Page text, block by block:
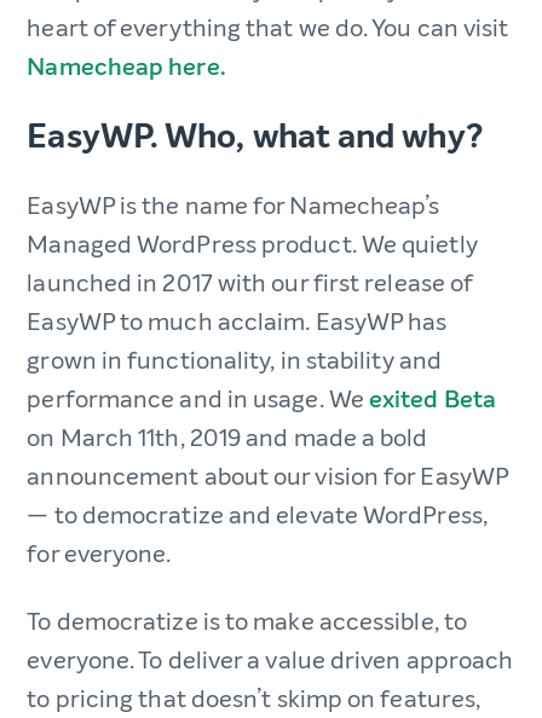
heart of everything that we do. You can visit
Namecheap here.
EasyWP. Who, what and why?
EasyWP is the name for Namecheap’s
Managed WordPress product. We quietly
launched in 2017 with our first release of
EasyWP to much acclaim. EasyWP has
grown in functionality, in stability and
performance and in usage. Weexited Beta
on March 11th, 2019 and made a bold
announcement about our vision for EasyWP
— to democratize and elevate WordPress,
for everyone.
To democratize is to make accessible, to
everyone. To deliver a value driven approach
to pricing that doesn’t skimp on features,